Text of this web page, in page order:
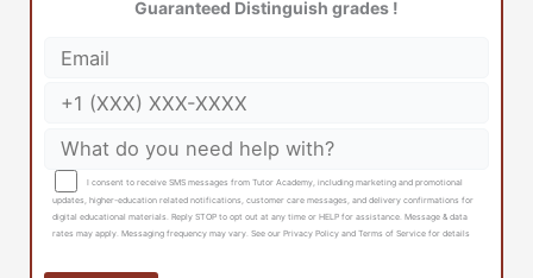
Guaranteed Distinguish grades !
I consent to receive SMS messages from Tutor Academy, including marketing and promotional
updates, higher-education related notifications, customer care messages, and delivery confirmations for
digital educational materials. Reply STOP to opt out at any time or HELP for assistance. Message & data
rates may apply. Messaging frequency may vary. See our Privacy Policy and Terms of Service for details